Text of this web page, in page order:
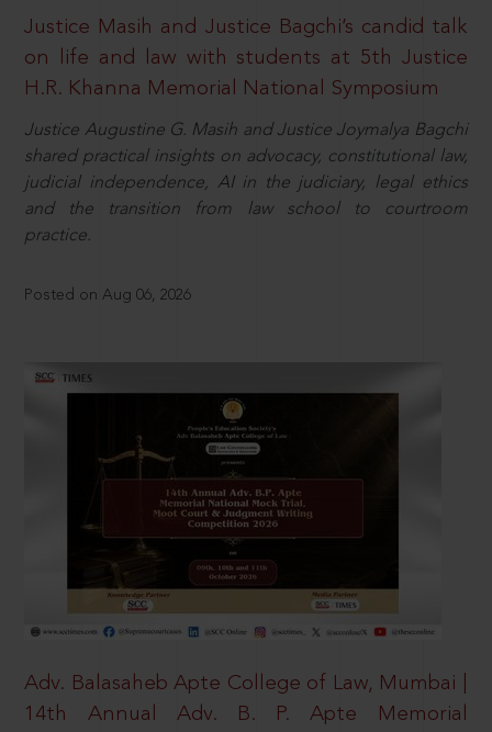
Justice Masih and Justice Bagchi’s candid talk
on life and law with students at 5th Justice
H.R. Khanna Memorial National Symposium
Justice Augustine G. Masih and Justice Joymalya Bagchi
shared practical insights on advocacy, constitutional law,
judicial independence, AI in the judiciary, legal ethics
and the transition from law school to courtroom
practice.
Posted on Aug 06, 2026
Adv. Balasaheb Apte College of Law, Mumbai |
14th Annual Adv. B. P. Apte Memorial